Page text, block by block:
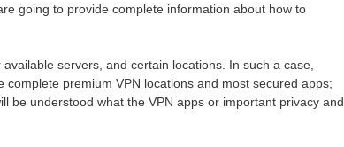
going to provide complete information about how to
servers, and certain locations. In such a case,
premium VPN locations and most secured apps;
be understood what the VPN apps or important privacy and